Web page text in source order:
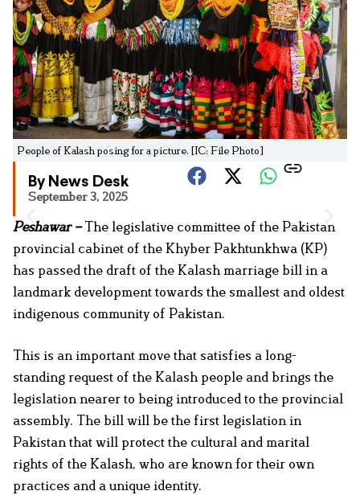
People of Kalash posing for a picture. [IC: File Photo]
By News Desk
September 3, 2025
Peshawar – The legislative committee of the Pakistan
provincial cabinet of the Khyber Pakhtunkhwa (KP)
has passed the draft of the Kalash marriage bill in a
landmark development towards the smallest and oldest
indigenous community of Pakistan.
This is an important move that satisfies a long-
standing request of the Kalash people and brings the
legislation nearer to being introduced to the provincial
assembly. The bill will be the first legislation in
Pakistan that will protect the cultural and marital
rights of the Kalash, who are known for their own
practices and a unique identity.